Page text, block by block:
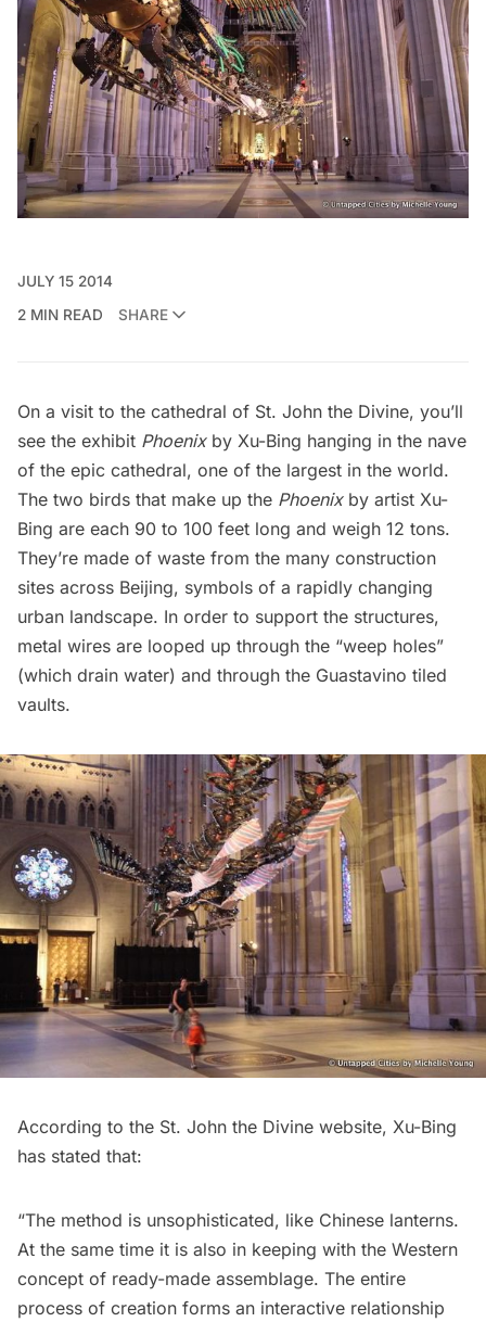
JULY 15 2014
2 MIN READ
SHARE
On a visit to the cathedral of St. John the Divine, you’ll
see the exhibit Phoenixby Xu-Bing hanging in the nave
of the epic cathedral, one of the largest in the world.
The two birds that make up the Phoenix by artist Xu-
Bing are each 90 to 100 feet long and weigh 12 tons.
They’re made of waste from the many construction
sites across Beijing, symbols of a rapidly changing
urban landscape. In order to support the structures,
metal wires are looped up through the “weep holes”
(which drain water) and through the Guastavino tiled
vaults.
According to the St. John the Divine website, Xu-Bing
has stated that:
“The method is unsophisticated, like Chinese lanterns.
At the same time it is also in keeping with the Western
concept of ready-made assemblage. The entire
process of creation forms an interactive relationship